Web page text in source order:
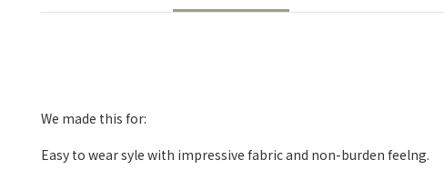
We made this for:
Easy to wear syle with impressive fabric and